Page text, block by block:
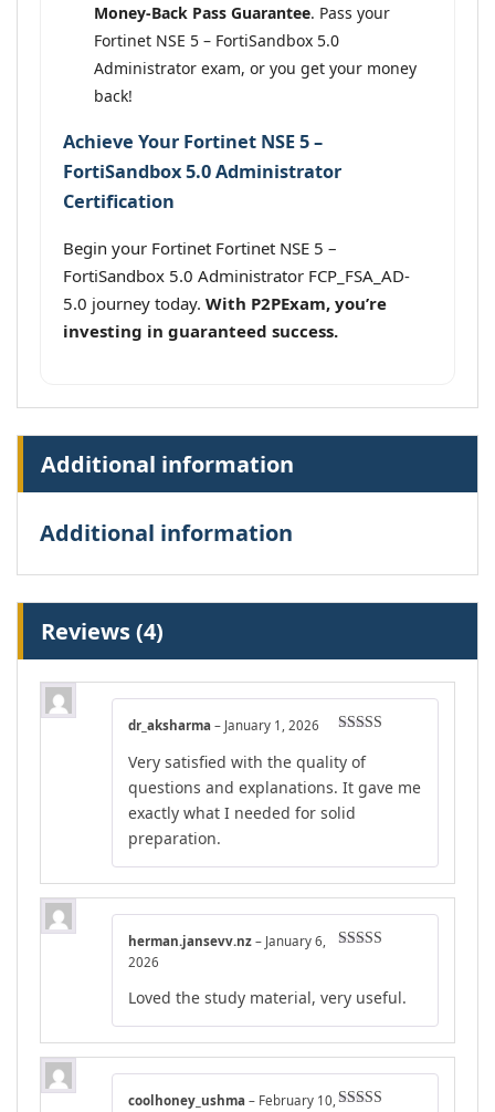
Money-Back Pass Guarantee. Pass your
Fortinet NSE 5 – FortiSandbox 5.0
Administrator exam, or you get your money
back!
Achieve Your Fortinet NSE 5 –
FortiSandbox 5.0 Administrator
Certification
Begin your Fortinet Fortinet NSE 5 –
FortiSandbox 5.0 Administrator FCP_FSA_AD-
5.0 journey today. With P2PExam, you’re
investing in guaranteed success.
Additional information
Additional information
Reviews (4)
out of 5
dr_aksharma – January 1, 2026
Very satisfied with the quality of
questions and explanations. It gave me
exactly what I needed for solid
preparation.
herman.jansevv.nz – January 6,
2026
Loved the study material, very useful.
coolhoney_ushma – February 10,